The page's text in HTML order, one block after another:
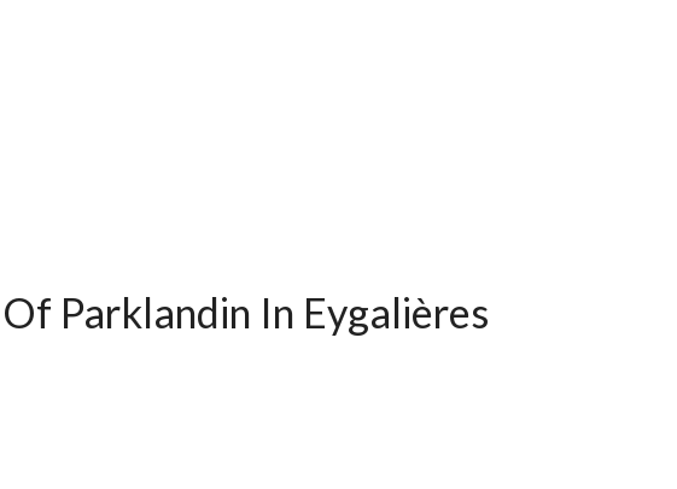
Parklandin In Eygalières